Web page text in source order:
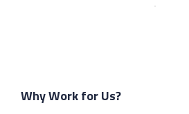
Why Work for Us?